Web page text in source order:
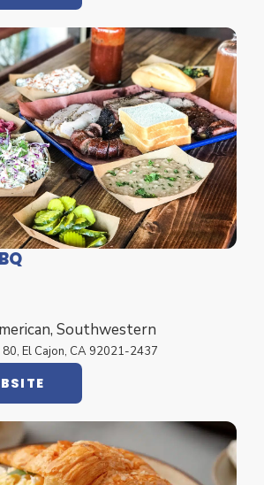
Southwestern
El Cajon, CA 92021-2437